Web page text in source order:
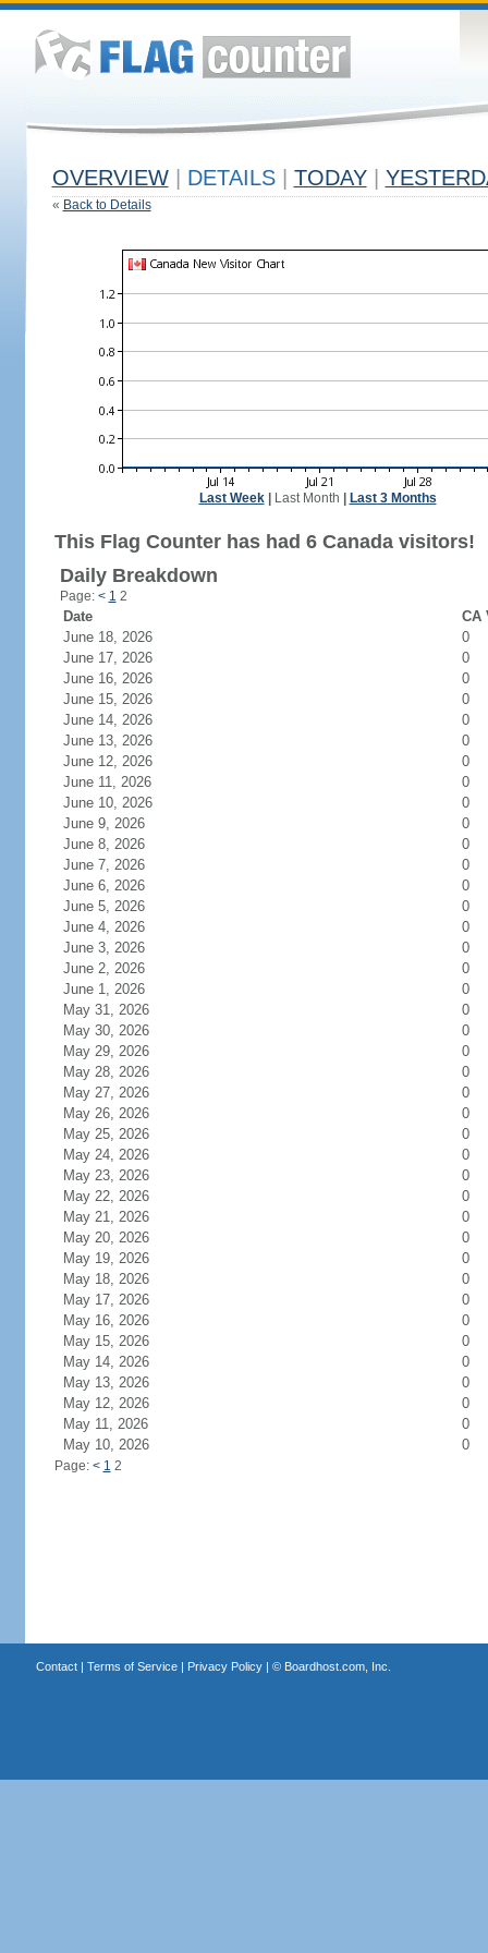
OVERVIEW DETAILS TODAY
« Back to Details
Last Week| Last Month Last 3 Months
This Flag Counter has had 6 Canada visitors!
Daily Breakdown
Page: < 1 2
Date
CA
June 18, 2026
0
June 17, 2026
0
June 16, 2026
0
June 15, 2026
0
June 14, 2026
0
June 13, 2026
0
June 12, 2026
0
June 11, 2026
0
June 10, 2026
0
June 9, 2026
0
June 8, 2026
0
June 7, 2026
0
June 6, 2026
0
June 5, 2026
0
June 4, 2026
0
June 3, 2026
0
June 2, 2026
0
June 1, 2026
0
May 31, 2026
0
May 30, 2026
0
May 29, 2026
0
May 28, 2026
0
May 27, 2026
0
May 26, 2026
0
May 25, 2026
0
May 24, 2026
0
May 23, 2026
0
May 22, 2026
0
May 21, 2026
0
May 20, 2026
0
May 19, 2026
0
May 18, 2026
0
May 17, 2026
0
May 16, 2026
0
May 15, 2026
0
May 14, 2026
0
May 13, 2026
0
May 12, 2026
0
May 11, 2026
0
May 10, 2026
0
Page: < 1 2
Contact| Terms of Service| Privacy Policy| © Boardhost.com, Inc.